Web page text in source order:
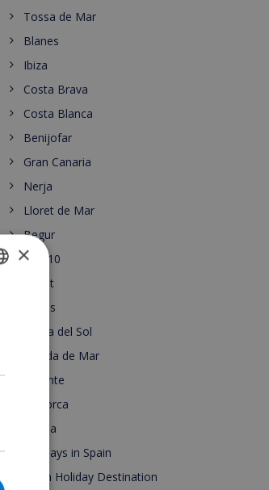
Tossa de Mar
Blanes
Ibiza
Costa Brava
Costa Blanca
Benijofar
Gran Canaria
Nerja
Lloret de Mar
Begur
Top 10
Lloret
Roses
Costa del Sol
Pineda de Mar
Alicante
Mallorca
Escala
Holidays in Spain
Spain Holiday Destination
×